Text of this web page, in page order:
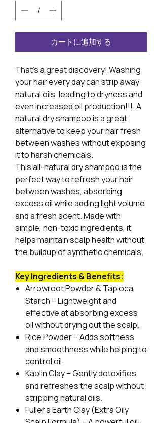
カートに追加する
That’s a great discovery! Washing
your hair every day can strip away
natural oils, leading to dryness and
even increased oil production!!!. A
natural dry shampoo is a great
alternative to keep your hair fresh
between washes without exposing
it to harsh chemicals.
This all-natural dry shampoo is the
perfect way to refresh your hair
between washes, absorbing
excess oil while adding light volume
and a fresh scent. Made with
simple, non-toxic ingredients, it
helps maintain scalp health without
the buildup of synthetic chemicals.
Key Ingredients & Benefits:
Arrowroot Powder & Tapioca
Starch – Lightweight and
effective at absorbing excess
oil without drying out the scalp.
Rice Powder– Adds softness
and smoothness while helping to
control oil.
Kaolin Clay– Gently detoxifies
and refreshes the scalp without
stripping natural oils.
Fuller’s Earth Clay (Extra Oily